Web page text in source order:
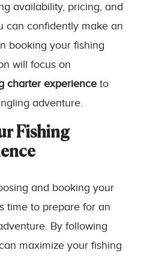
availability, pricing, and
can confidently make an
booking your fishing
will focus on
charter experience to
adventure.
Fishing
and booking your
time to prepare for an
By following
maximize your fishing